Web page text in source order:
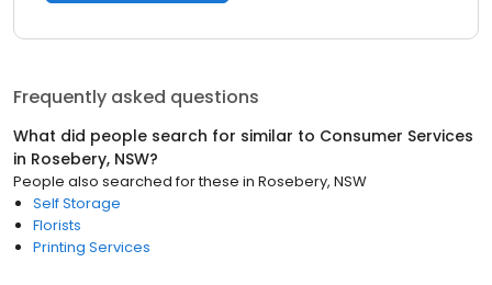
Frequently asked questions
What did people search for similar to Consumer Services
in Rosebery, NSW?
People also searched for these in Rosebery, NSW
Self Storage
Florists
Printing Services